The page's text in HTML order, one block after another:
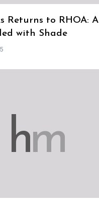
Returns to RHOA: A
with Shade
hm